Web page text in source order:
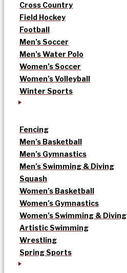
Cross Country
Field Hockey
Football
Men’s Soccer
Men’s Water Polo
Women’s Soccer
Women’s Volleyball
Winter Sports
Fencing
Men’s Basketball
Men’s Gymnastics
Men’s Swimming & Diving
Squash
Women’s Basketball
Women’s Gymnastics
Women’s Swimming & Diving
Artistic Swimming
Wrestling
Spring Sports